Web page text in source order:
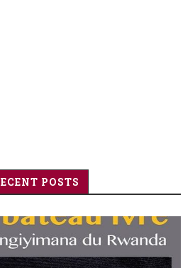
POSTS